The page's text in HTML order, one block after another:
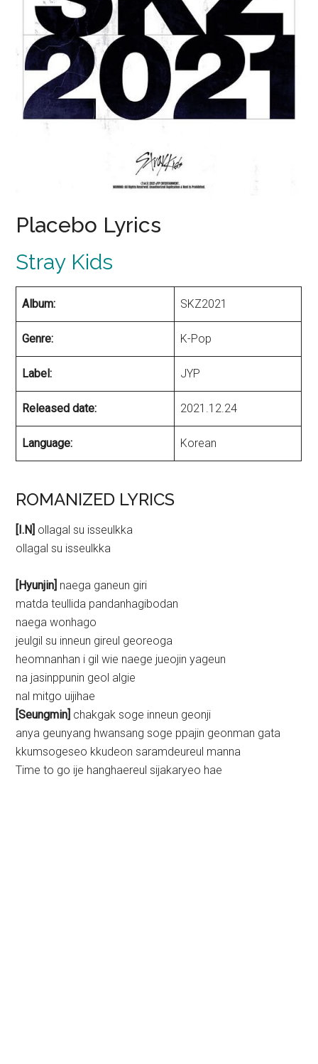
Placebo Lyrics
Stray Kids
Album: SKZ2021
Genre: K-Pop
Label: JYP
Released date: 2021.12.24
Language: Korean
ROMANIZED LYRICS
[I.N] ollagal su isseulkka
ollagal su isseulkka
[Hyunjin] naega ganeun giri
matda teullida pandanhagibodan
naega wonhago
jeulgil su inneun gireul georeoga
heomnanhan i gil wie naege jueojin yageun
na jasinppunin geol algie
nal mitgo uijihae
[Seungmin] chakgak soge inneun geonji
anya geunyang hwansang soge ppajin geonman gata
kkumsogeseo kkudeon saramdeureul manna
Time to go ije hanghaereul sijakaryeo hae